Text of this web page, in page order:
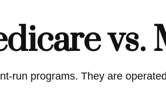
vs.
run programs. They are